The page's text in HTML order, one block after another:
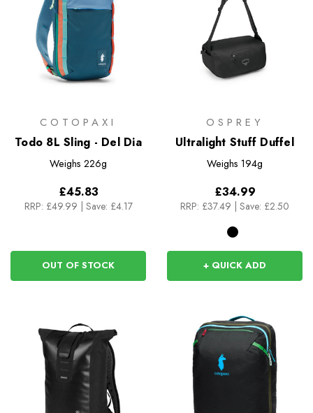
COTOPAXI
Todo 8L Sling - Del Dia
Weighs 226g
£45.83
RRP: £49.99 Save: £4.17
OUT OF STOCK
OSPREY
Ultralight Stuff Duffel
Weighs 194g
£34.99
RRP: £37.49 Save: £2.50
+ QUICK ADD